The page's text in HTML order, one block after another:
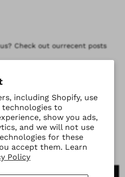
including Shopify, use
to
show you ads,
and we will not use
for these
accept them. Learn
Policy
Check out ourrecent posts
every moment about all our